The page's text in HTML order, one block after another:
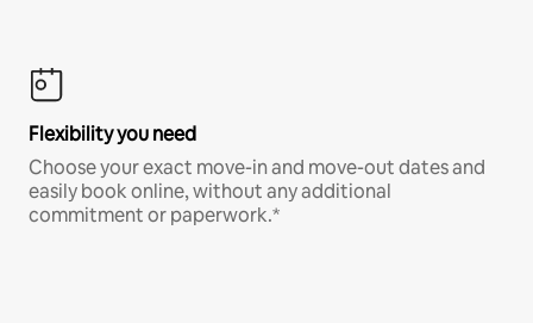
Flexibility you need
Choose your exact move-in and move-out dates and
easily book online, without any additional
commitment or paperwork.*